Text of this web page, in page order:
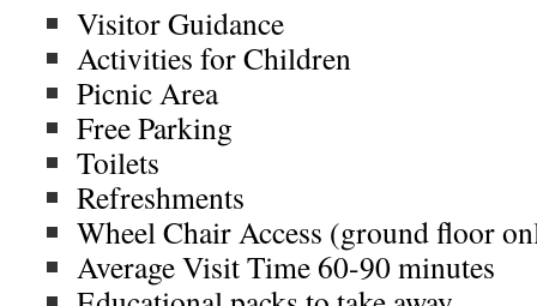
Visitor Guidance
Activities for Children
Picnic Area
Free Parking
Toilets
Refreshments
Wheel Chair Access (ground floor
Average Visit Time 60-90 minutes